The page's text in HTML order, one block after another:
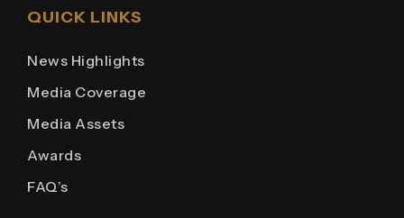
QUICK LINKS
News Highlights
Media Coverage
Media Assets
Awards
FAQ’s